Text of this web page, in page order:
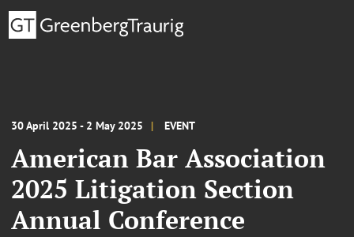
30 April 2025 - 2 May 2025 EVENT
American Bar Association
2025 Litigation Section
Annual Conference